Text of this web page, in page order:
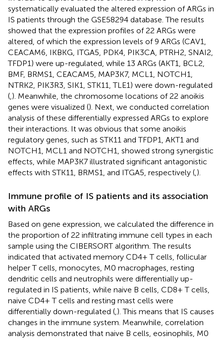
systematically evaluated the altered expression of ARGs in
IS patients through the GSE58294 database. The results
showed that the expression profiles of 22 ARGs were
altered, of which the expression levels of 9 ARGs (CAV1,
CEACAM6, IKBKG, ITGA5, PDK4, PIK3CA, PTRH2, SNAI2,
TFDP1) were up-regulated, while 13 ARGs (AKT1, BCL2,
BMF, BRMS1, CEACAM5, MAP3K7, MCL1, NOTCH1,
NTRK2, PIK3R3, SIK1, STK11, TLE1) were down-regulated
( ). Meanwhile, the chromosome locations of 22 anoikis
genes were visualized (). Next, we conducted correlation
analysis of these differentially expressed ARGs to explore
their interactions. It was obvious that some anoikis
regulatory genes, such as STK11 and TFDP1, AKT1 and
NOTCH1, MCL1 and NOTCH1, showed strong synergistic
effects, while MAP3K7 illustrated significant antagonistic
effects with STK11, BRMS1, and ITGA5, respectively ( ).
Immune profile of IS patients and its association
with ARGs
Based on gene expression, we calculated the difference in
the proportion of 22 infiltrating immune cell types in each
sample using the CIBERSORT algorithm. The results
indicated that activated memory CD4+ T cells, follicular
helper T cells, monocytes, M0 macrophages, resting
dendritic cells and neutrophils were differentially up-
regulated in IS patients, while naive B cells, CD8+ T cells,
naive CD4+ T cells and resting mast cells were
differentially down-regulated ( ). This means that IS causes
changes in the immune system. Meanwhile, correlation
analysis demonstrated that naive B cells, eosinophils, M0